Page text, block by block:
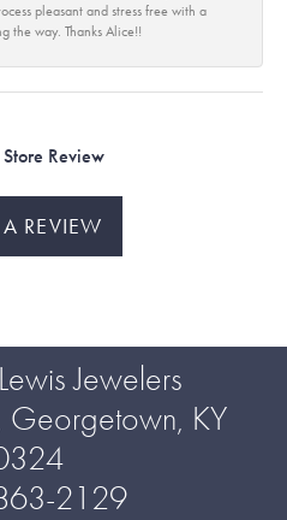
pleasant and stress free with a
the way. Thanks Alice!!
Review
REVIEW
Jewelers
Georgetown, KY
2129